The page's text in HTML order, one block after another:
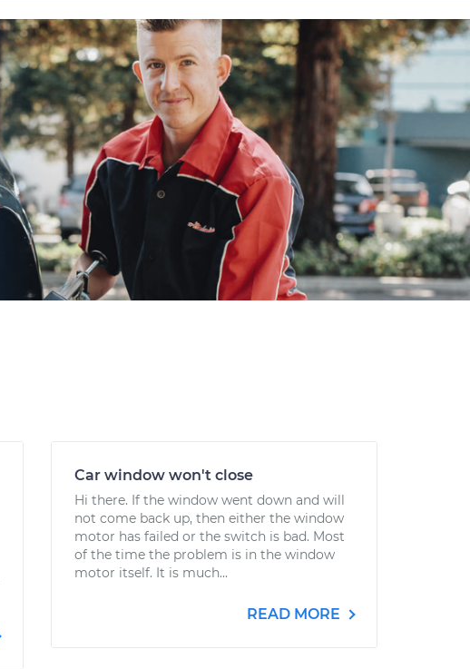
Car window won't close
Hi there. If the window went down and will
not come back up, then either the window
motor has failed or the switch is bad. Most
of the time the problem is in the window
motor itself. It is much...
READ MORE